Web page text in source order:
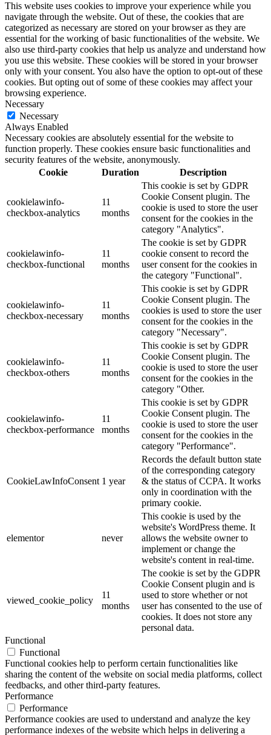
This website uses cookies to improve your experience while you
navigate through the website. Out of these, the cookies that are
categorized as necessary are stored on your browser as they are
essential for the working of basic functionalities of the website. We
also use third-party cookies that help us analyze and understand how
you use this website. These cookies will be stored in your browser
only with your consent. You also have the option to opt-out of these
cookies. But opting out of some of these cookies may affect your
browsing experience.
Necessary
Necessary
Always Enabled
Necessary cookies are absolutely essential for the website to
function properly. These cookies ensure basic functionalities and
security features of the website, anonymously.
Cookie
Duration Description
cookielawinfo-
checkbox-analytics
11
months
This cookie is set by GDPR
Cookie Consent plugin. The
cookie is used to store the user
consent for the cookies in the
category "Analytics".
cookielawinfo-
checkbox-functional
11
months
The cookie is set by GDPR
cookie consent to record the
user consent for the cookies in
the category "Functional".
cookielawinfo-
checkbox-necessary
11
months
This cookie is set by GDPR
Cookie Consent plugin. The
cookies is used to store the user
consent for the cookies in the
category "Necessary".
cookielawinfo-
checkbox-others
11
months
This cookie is set by GDPR
Cookie Consent plugin. The
cookie is used to store the user
consent for the cookies in the
category "Other.
cookielawinfo-
checkbox-performance
11
months
This cookie is set by GDPR
Cookie Consent plugin. The
cookie is used to store the user
consent for the cookies in the
category "Performance".
CookieLawInfoConsent 1 year
Records the default button state
of the corresponding category
& the status of CCPA. It works
only in coordination with the
primary cookie.
elementor never
This cookie is used by the
website's WordPress theme. It
allows the website owner to
implement or change the
website's content in real-time.
viewed_cookie_policy
11
months
The cookie is set by the GDPR
Cookie Consent plugin and is
used to store whether or not
user has consented to the use of
cookies. It does not store any
personal data.
Functional
Functional
Functional cookies help to perform certain functionalities like
sharing the content of the website on social media platforms, collect
feedbacks, and other third-party features.
Performance
Performance
Performance cookies are used to understand and analyze the key
performance indexes of the website which helps in delivering a